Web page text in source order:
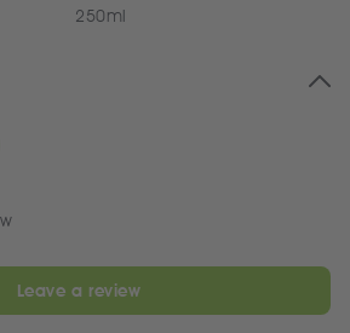
250ml
Leave a review